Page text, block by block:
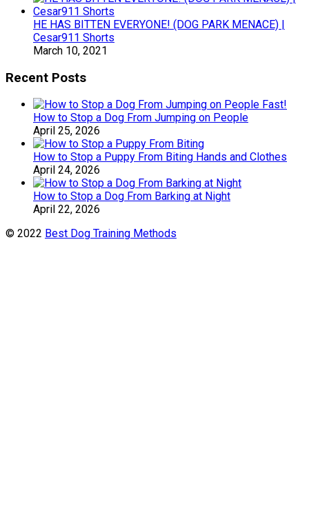
HE HAS BITTEN EVERYONE! (DOG PARK MENACE) |
Cesar911 Shorts
March 10, 2021
Recent Posts
How to Stop a Dog From Jumping on People
April 25, 2026
How to Stop a Puppy From Biting Hands and Clothes
April 24, 2026
How to Stop a Dog From Barking at Night
April 22, 2026
© 2022 Best Dog Training Methods